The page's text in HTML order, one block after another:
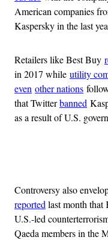
American companies
Kaspersky in the last
Retailers like Best Buy
in 2017 while utility
even other nations
that Twitterbanned
as a result of U.S.
Controversy also
reported last month that
U.S.-led
Qaeda members in the